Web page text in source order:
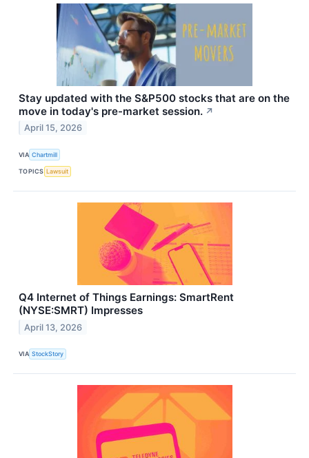
Stay updated with the S&P500 stocks that are on the
move in today's pre-market session. ↗
April 15, 2026
VIA Chartmill
TOPICS Lawsuit
Q4 Internet of Things Earnings: SmartRent
(NYSE:SMRT) Impresses
April 13, 2026
VIA StockStory